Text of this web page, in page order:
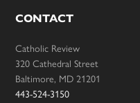
CONTACT
Catholic Review
320 Cathedral Street
Baltimore, MD 21201
443-524-3150